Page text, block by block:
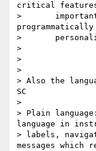
critical features
>
>
>
>
>
> Also the
SC
>
> Plain
language in
> labels,
messages which